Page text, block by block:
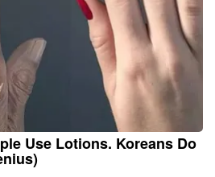
Use Lotions. Koreans Do